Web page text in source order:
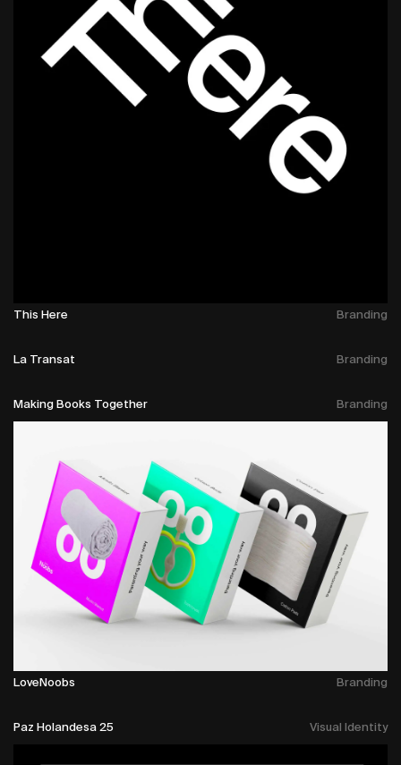
This Here Branding
La Transat Branding
Making Books Together Branding
LoveNoobs Branding
Paz Holandesa 25 Visual Identity